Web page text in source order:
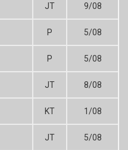
JT 9/08
P 5/08
P 5/08
JT 8/08
KT 1/08
JT 5/08